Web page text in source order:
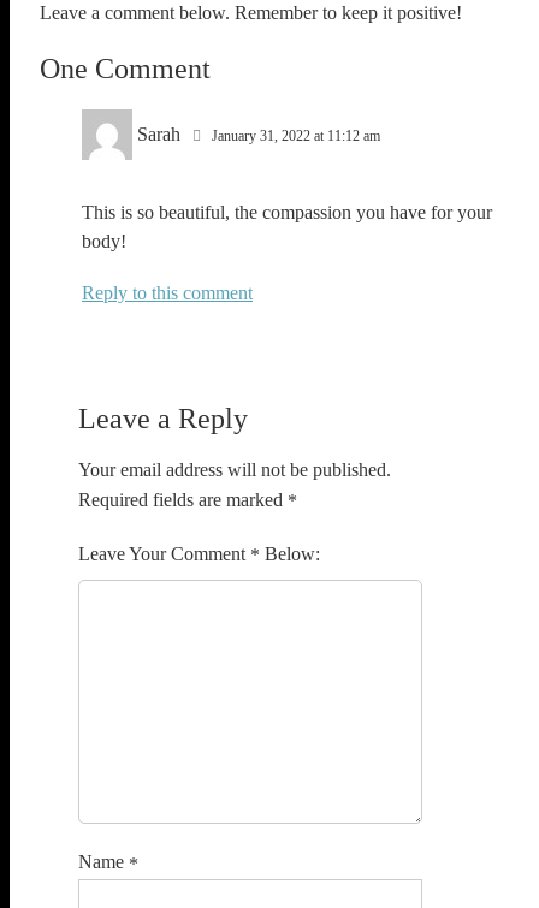
Leave a comment below. Remember to keep it positive!
One Comment
Sarah January 31, 2022 at 11:12 am
This is so beautiful, the compassion you have for your
body!
Reply
Leave a Reply
Your email address will not be published.
Required fields are marked *
Comment *
Name *